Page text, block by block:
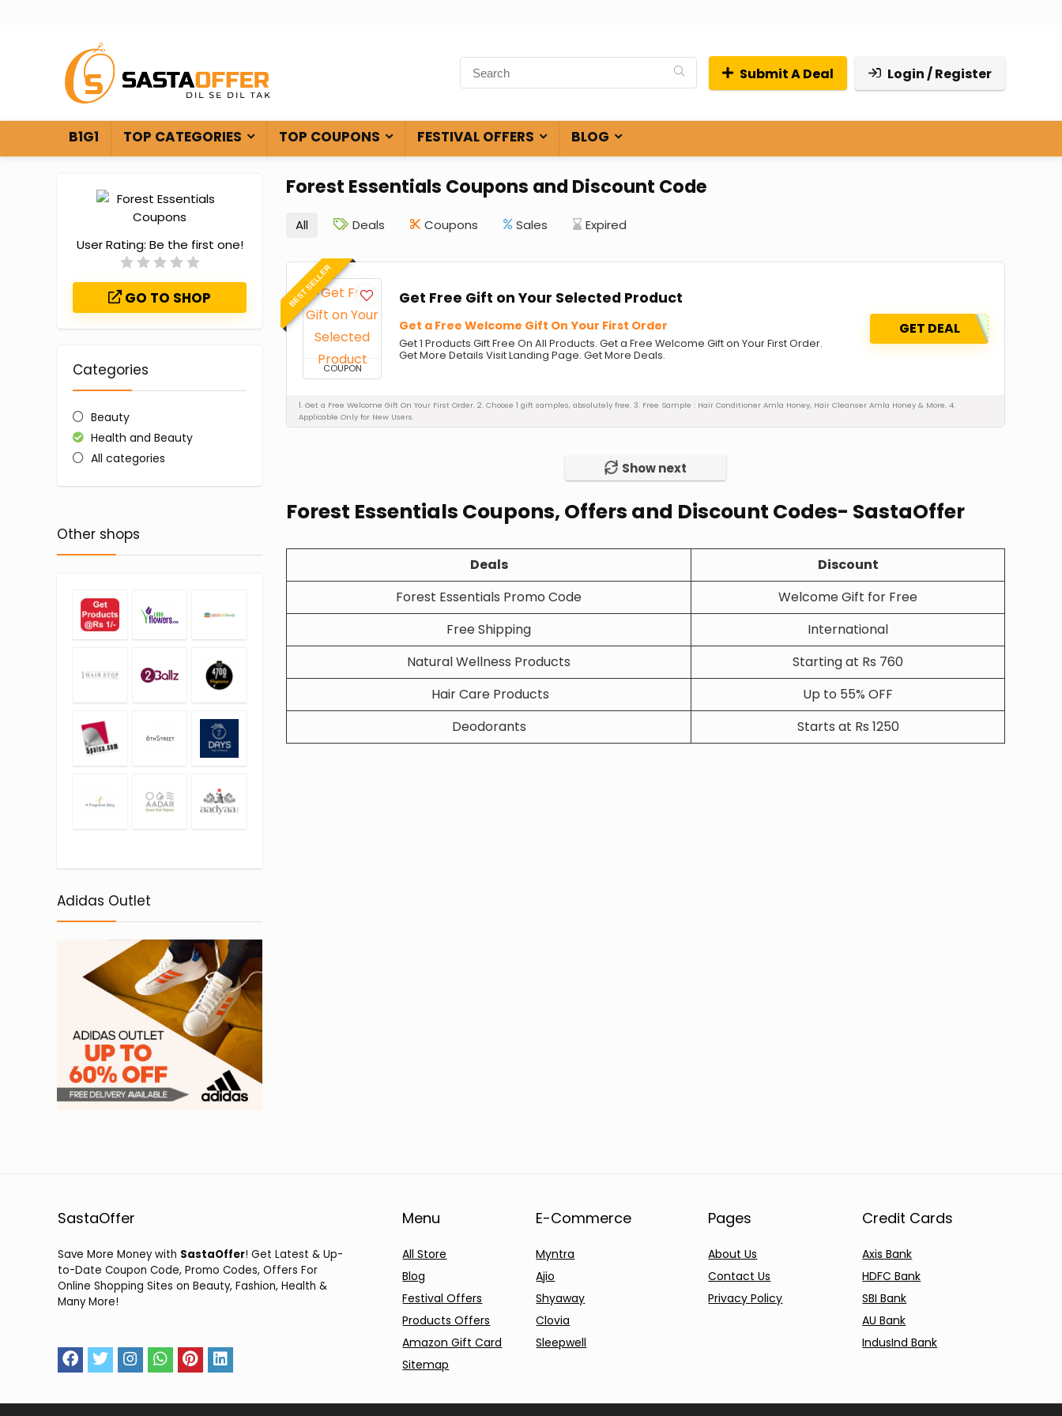
Submit A Deal Login / Register
B1G1 TOP CATEGORIES TOP COUPONS FESTIVAL OFFERS BLOG
Forest Essentials Coupons and Discount Code
User Rating: Be the first one!
GO TO SHOP
Categories
Beauty
Health and Beauty
All categories
All Deals Coupons Sales Expired
BEST SELLER
COUPON
Get Free Gift on Your Selected Product
Get a Free Welcome Gift On Your First Order
Get 1 Products Gift Free On All Products. Get a Free Welcome Gift on Your First Order.
Get More Details Visit Landing Page. Get More Deals.
GET DEAL
1. Get a Free Welcome Gift On Your First Order. 2. Choose 1 gift samples, absolutely free. 3. Free Sample : Hair Conditioner Amla Honey, Hair Cleanser Amla Honey & More. 4.
Applicable Only for New Users.
Show next
Forest Essentials Coupons, Offers and Discount Codes- SastaOffer
Deals
Discount
Forest Essentials Promo Code
Welcome Gift for Free
Free Shipping
International
Natural Wellness Products
Starting at Rs 760
Hair Care Products
Up to 55% OFF
Deodorants
Starts at Rs 1250
Other shops
Adidas Outlet
SastaOffer
Save More Money with SastaOffer! Get Latest & Up-
to-Date Coupon Code, Promo Codes, Offers For
Online Shopping Sites on Beauty, Fashion, Health &
Many More!
Menu
All Store
Blog
Festival Offers
Products Offers
Amazon Gift Card
Sitemap
E-Commerce
Myntra
Ajio
Shyaway
Clovia
Sleepwell
Pages
About Us
Contact Us
Privacy Policy
Credit Cards
Axis Bank
HDFC Bank
SBI Bank
AU Bank
IndusInd Bank